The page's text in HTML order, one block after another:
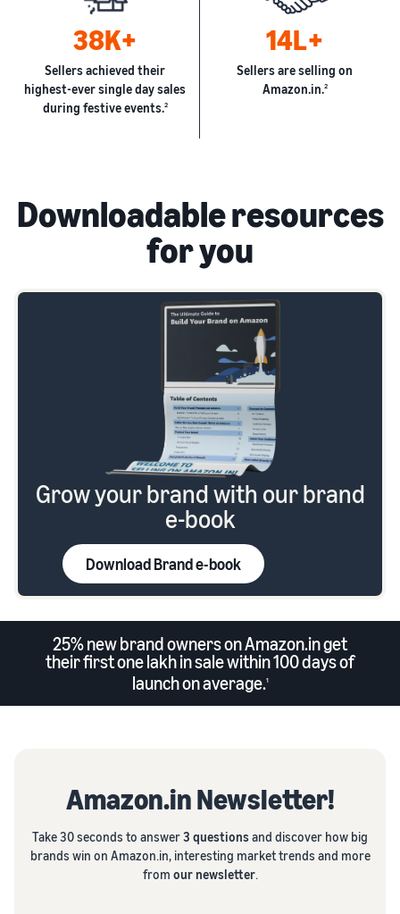
38K+
Sellers achieved their
highest-ever single day sales
during festive events.2
14L+
Sellers are selling on
Amazon.in.2
Downloadable resources
for you
Grow your brand with our brand
e-book
Download Brand e-book
25% new brand owners on Amazon.in get
their first one lakh in sale within 100 days of
launch on average.1
Amazon.in Newsletter!
Take 30 seconds to answer3 questionsand discover how big
brands win on Amazon.in, interesting market trends and more
from our newsletter.